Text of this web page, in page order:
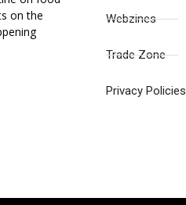
on the
Webzines
Trade Zone
Privacy Policies